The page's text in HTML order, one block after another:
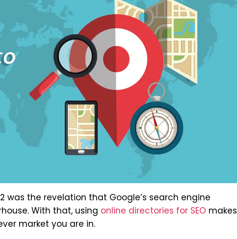
was the revelation that Google’s search engine
With that, using online directories for SEO makes
market you are in.